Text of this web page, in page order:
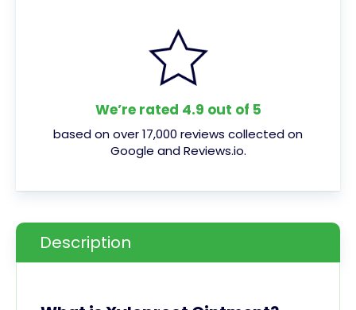
We’re rated 4.9 out of 5
based on over 17,000 reviews collected on
Google and Reviews.io.
Description